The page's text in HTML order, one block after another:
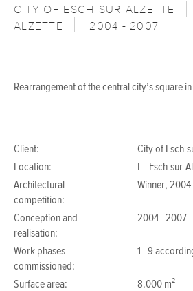
CITY OF ESCH-SUR-ALZETTE
ALZETTE
2004 - 2007
Rearrangement of the central city’s square
Client:
City of Esch-
Location:
L - Esch-sur-
Architectural
competition:
Winner, 2004
Conception and
realisation:
2004 - 2007
Work phases
commissioned:
1 - 9
Surface area:
8.000 m²